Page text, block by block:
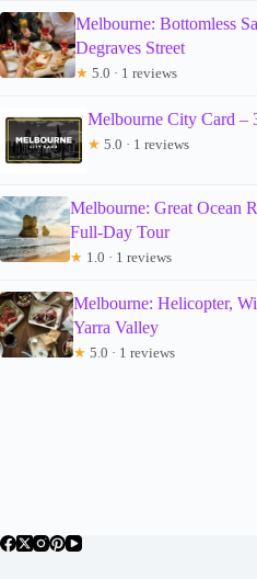
Melbourne: Bottomless
Degraves Street
★ 5.0 · 1 reviews
Melbourne City Card –
★ 5.0 · 1 reviews
Melbourne: Great Ocean
Full-Day Tour
★ 1.0 · 1 reviews
Melbourne: Helicopter,
Yarra Valley
★ 5.0 · 1 reviews